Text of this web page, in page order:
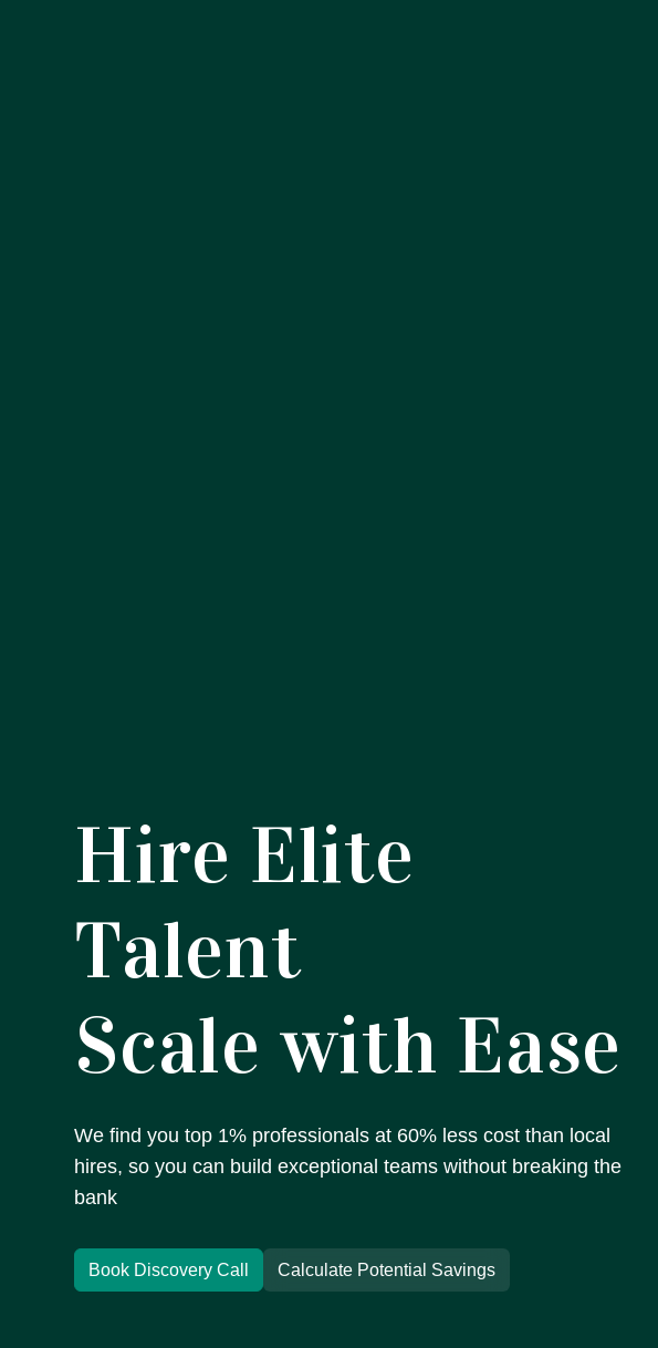
Hire Elite
Talent
Scale with Ease
We find you top 1% professionals at 60% less cost than local
hires, so you can build exceptional teams without breaking the
bank
Book Discovery Call Calculate Potential Savings